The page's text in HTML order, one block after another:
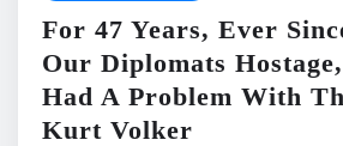
For 47 Years, Ever
Our Diplomats
Had A Problem With
Kurt Volker